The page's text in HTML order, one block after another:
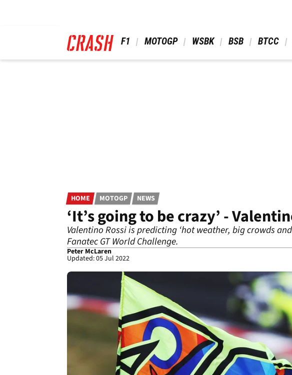
F1 MOTOGP WSBK BSB BTCC
HOME MOTOGP NEWS
‘It’s going to be crazy’ -
Valentino Rossi is predicting ‘hot weather, big crowds
Fanatec GT World Challenge.
Peter McLaren
Updated: 05 Jul 2022